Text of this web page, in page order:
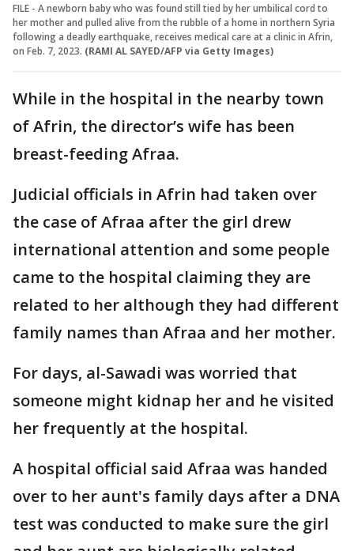
FILE - A newborn baby who was found still tied by her umbilical cord to
her mother and pulled alive from the rubble of a home in northern Syria
following a deadly earthquake, receives medical care at a clinic in Afrin,
on Feb. 7, 2023. (RAMI AL SAYED/AFP via Getty Images)
While in the hospital in the nearby town
of Afrin, the director’s wife has been
breast-feeding Afraa.
Judicial officials in Afrin had taken over
the case of Afraa after the girl drew
international attention and some people
came to the hospital claiming they are
related to her although they had different
family names than Afraa and her mother.
For days, al-Sawadi was worried that
someone might kidnap her and he visited
her frequently at the hospital.
A hospital official said Afraa was handed
over to her aunt's family days after a DNA
test was conducted to make sure the girl